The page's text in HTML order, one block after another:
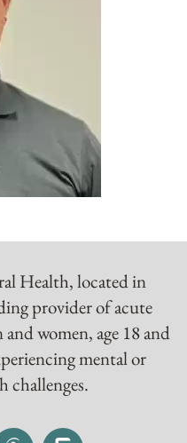
Health, located in
provider of acute
women, age 18 and
mental or
challenges.